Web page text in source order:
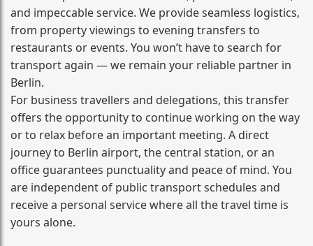
and impeccable service. We provide seamless logistics,
from property viewings to evening transfers to
restaurants or events. You won’t have to search for
transport again — we remain your reliable partner in
Berlin.
For business travellers and delegations, this transfer
offers the opportunity to continue working on the way
or to relax before an important meeting. A direct
journey to Berlin airport, the central station, or an
office guarantees punctuality and peace of mind. You
are independent of public transport schedules and
receive a personal service where all the travel time is
yours alone.